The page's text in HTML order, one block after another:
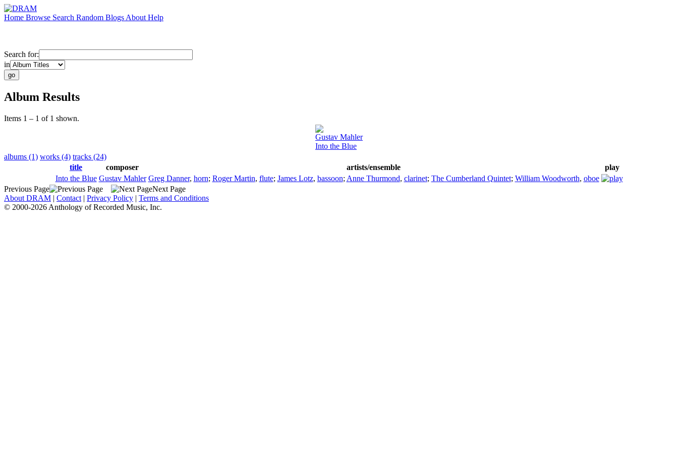
Home Browse Search Random Blogs About Help
Search for:
in
Album Results
Items 1 – 1 of 1 shown.
Gustav Mahler
Into the Blue
albums (1) works (4) tracks (24)
title
composer artists/ensemble
play
Into the Blue Gustav Mahler Greg Danner, horn; Roger Martin, flute; James Lotz, bassoon; Anne Thurmond, clarinet; The Cumberland Quintet; William Woodworth, oboe
Previous Page
Next Page
About DRAM | Contact | Privacy Policy | Terms and Conditions
© 2000-2026 Anthology of Recorded Music, Inc.